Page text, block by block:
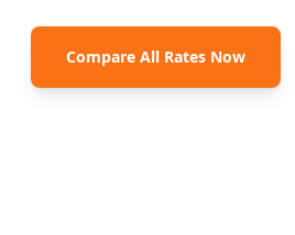
Compare All Rates Now